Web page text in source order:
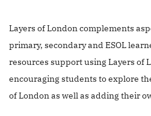
Layers of London complements
primary, secondary and ESOL
resources support using Layers of
encouraging students to explore
of London as well as adding their